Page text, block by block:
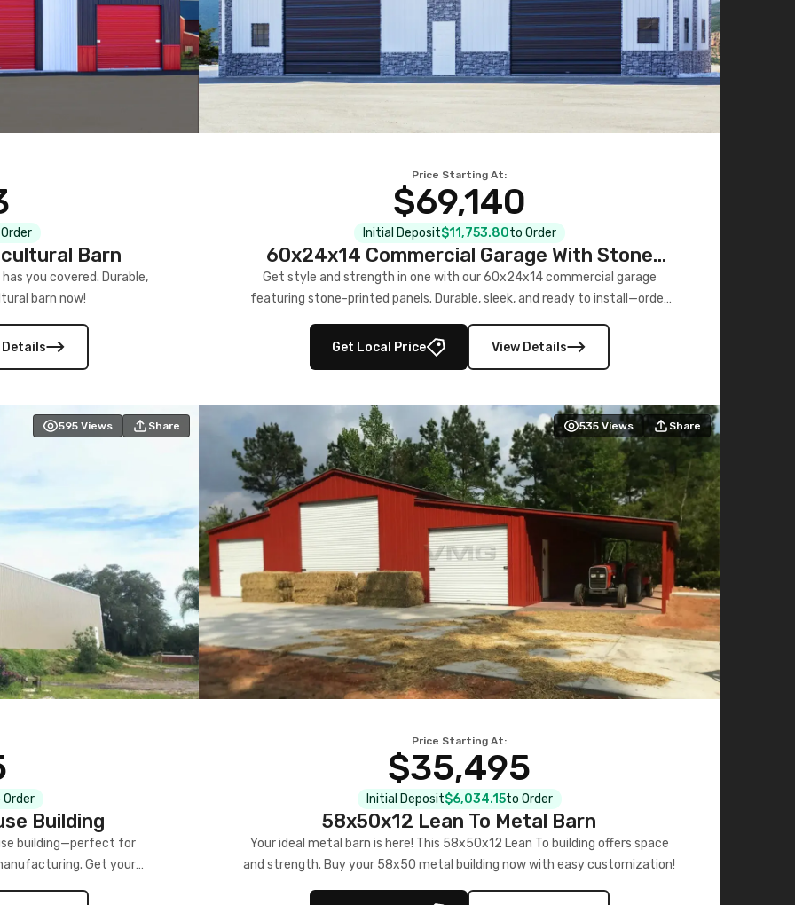
Barn
you covered. Durable,
barn now!
Details
Price Starting At:
$69,140
Initial Deposit$11,753.80to Order
60x24x14 Commercial Garage With Stone
Printed Panels
Get style and strength in one with our 60x24x14 commercial garage
featuring stone-printed panels. Durable, sleek, and ready to install—order
Get Local Price
View Details
595 Views Share
Building
building—perfect for
Get your
535 Views Share
Price Starting At:
$35,495
Initial Deposit$6,034.15to Order
58x50x12 Lean To Metal Barn
Your ideal metal barn is here! This 58x50x12 Lean To building offers space
and strength. Buy your 58x50 metal building now with easy customization!